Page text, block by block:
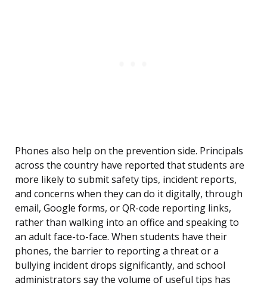
Phones also help on the prevention side. Principals
across the country have reported that students are
more likely to submit safety tips, incident reports,
and concerns when they can do it digitally, through
email, Google forms, or QR-code reporting links,
rather than walking into an office and speaking to
an adult face-to-face. When students have their
phones, the barrier to reporting a threat or a
bullying incident drops significantly, and school
administrators say the volume of useful tips has